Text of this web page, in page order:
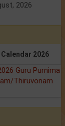
2026
Calendar 2026
Guru Purnima
Thiruvonam